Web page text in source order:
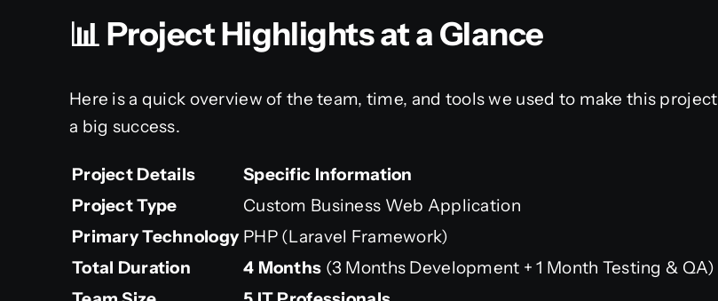
📊 Project Highlights at a Glance
Here is a quick overview of the team, time, and tools we used to make this project
a big success.
Project Details
Specific Information
Project Type
Custom Business Web Application
Primary Technology PHP (Laravel Framework)
Total Duration
4 Months (3 Months Development + 1 Month Testing & QA)